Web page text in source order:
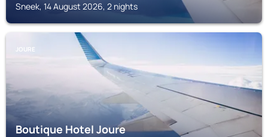
Sneek, 14 August 2026, 2 nights
JOURE
Boutique Hotel Joure